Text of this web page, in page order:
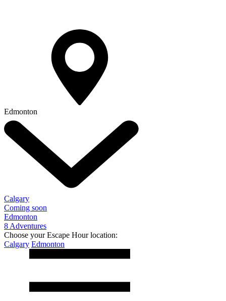
Edmonton
Calgary
Coming soon
Edmonton
8 Adventures
Choose your Escape Hour location:
Calgary Edmonton